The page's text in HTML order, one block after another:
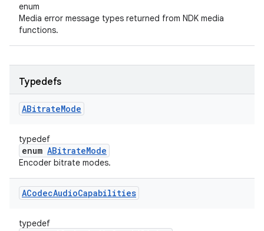
enum
Media error message types returned from NDK media
functions.
Typedefs
ABitrateMode
typedef
enum ABitrateMode
Encoder bitrate modes.
ACodecAudioCapabilities
typedef